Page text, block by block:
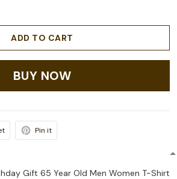
ADD TO CART
BUY NOW
Pin it
Gift 65 Year Old Men Women T-Shirt